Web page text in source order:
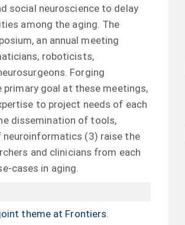
social neuroscience to delay
among the aging. The
an annual meeting
roboticists,
Forging
goal at these meetings,
to project needs of each
dissemination of tools,
neuroinformatics (3) raise the
and clinicians from each
cases in aging.
joint theme at Frontiers.